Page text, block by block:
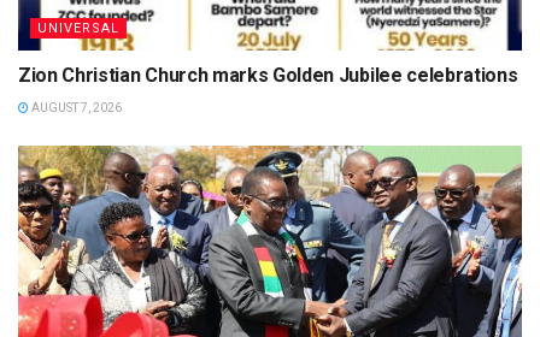
UNIVERSAL
Zion Christian Church marks Golden Jubilee celebrations
AUGUST 7, 2026